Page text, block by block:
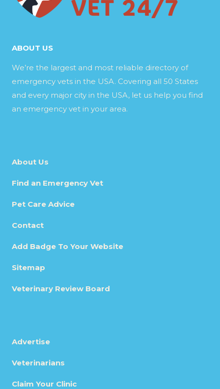
ABOUT US
We’re the largest and most reliable directory of
emergency vets in the USA. Covering all 50 States
and every major city in the USA, let us help you find
an emergency vet in your area.
About Us
Find an Emergency Vet
Pet Care Advice
Contact
Add Badge To Your Website
Sitemap
Veterinary Review Board
Advertise
Veterinarians
Claim Your Clinic